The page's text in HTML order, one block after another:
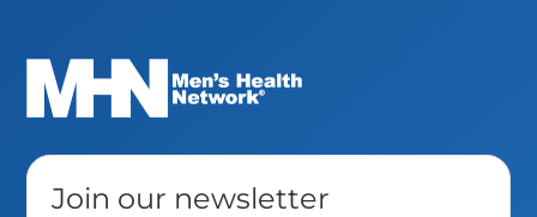
Join our newsletter